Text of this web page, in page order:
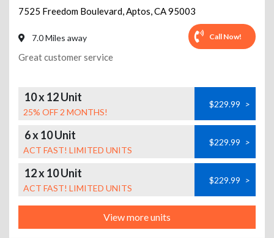
7525 Freedom Boulevard,Aptos,CA95003
7.0 Miles away Call Now!
Great customer service
10 x 12 Unit
25% OFF 2 MONTHS!
$229.99 >
6 x 10 Unit
ACT FAST! LIMITED UNITS
$229.99 >
12 x 10 Unit
ACT FAST! LIMITED UNITS
$229.99 >
View more units